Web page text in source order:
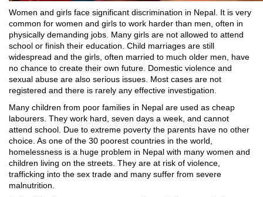
Women and girls face significant discrimination in Nepal. It is very
common for women and girls to work harder than men, often in
physically demanding jobs. Many girls are not allowed to attend
school or finish their education. Child marriages are still
widespread and the girls, often married to much older men, have
no chance to create their own future. Domestic violence and
sexual abuse are also serious issues. Most cases are not
registered and there is rarely any effective investigation.
Many children from poor families in Nepal are used as cheap
labourers. They work hard, seven days a week, and cannot
attend school. Due to extreme poverty the parents have no other
choice. As one of the 30 poorest countries in the world,
homelessness is a huge problem in Nepal with many women and
children living on the streets. They are at risk of violence,
trafficking into the sex trade and many suffer from severe
malnutrition.